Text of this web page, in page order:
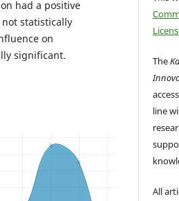
had a positive
statistically
on
significant.
The
line
All